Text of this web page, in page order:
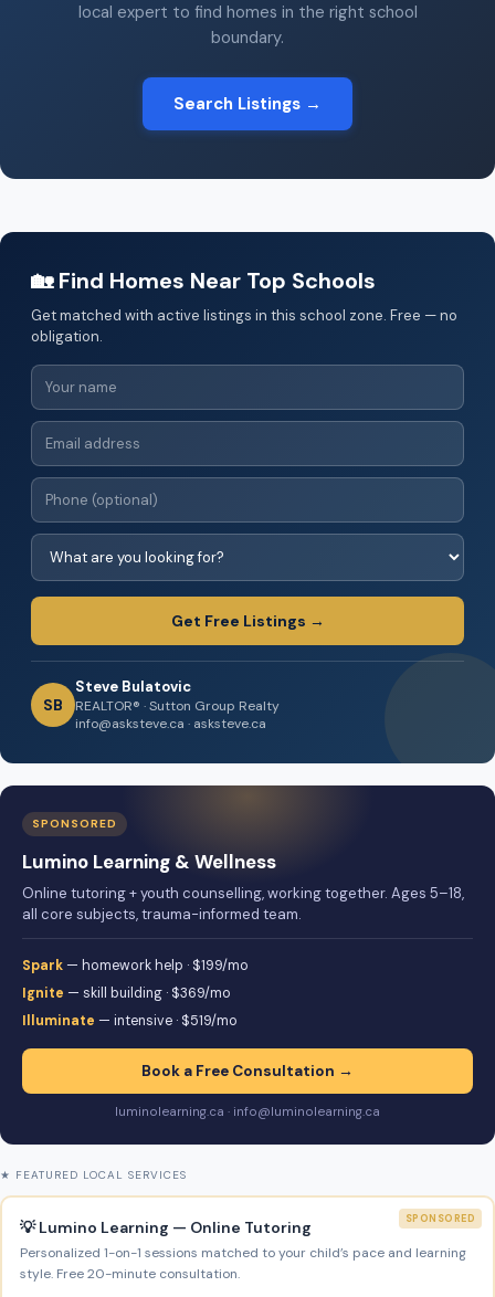
local expert to find homes in the right school
boundary.
Search Listings →
🏡 Find Homes Near Top Schools
Get matched with active listings in this school zone. Free — no
obligation.
Get Free Listings →
SB
Steve Bulatovic
REALTOR® · Sutton Group Realty
info@asksteve.ca · asksteve.ca
SPONSORED
Lumino Learning & Wellness
Online tutoring + youth counselling, working together. Ages 5–18,
all core subjects, trauma-informed team.
Spark — homework help · $199/mo
Ignite — skill building · $369/mo
Illuminate — intensive · $519/mo
Book a Free Consultation →
luminolearning.ca · info@luminolearning.ca
★ FEATURED LOCAL SERVICES
SPONSORED
💡 Lumino Learning — Online Tutoring
Personalized 1-on-1 sessions matched to your child’s pace and learning
style. Free 20-minute consultation.